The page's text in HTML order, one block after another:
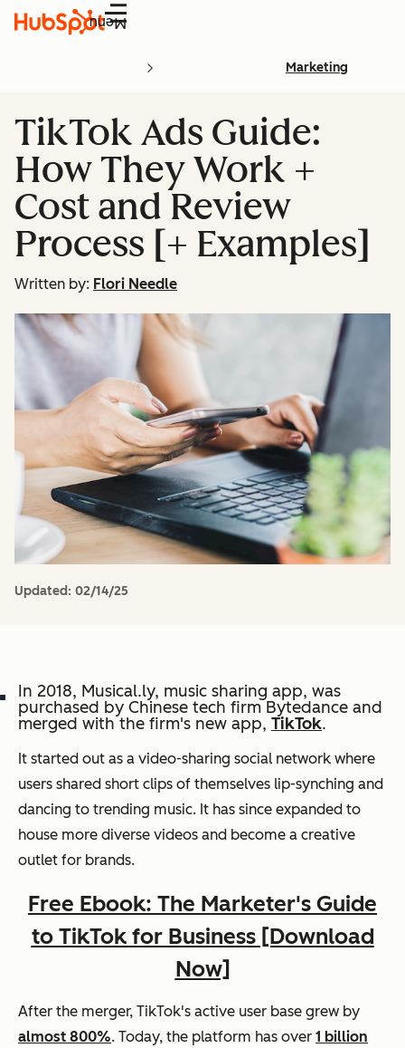
Menu
Marketing
TikTok Ads Guide:
How They Work +
Cost and Review
Process [+ Examples]
Written by: Flori Needle
Updated: 02/14/25
In 2018, Musical.ly, music sharing app, was
purchased by Chinese tech firm Bytedance and
merged with the firm's new app, TikTok.
It started out as a video-sharing social network where
users shared short clips of themselves lip-synching and
dancing to trending music. It has since expanded to
house more diverse videos and become a creative
outlet for brands.
Free Ebook: The Marketer's Guide
to TikTok for Business [Download
Now]
After the merger, TikTok's active user base grew by
almost 800%. Today, the platform has over 1 billion